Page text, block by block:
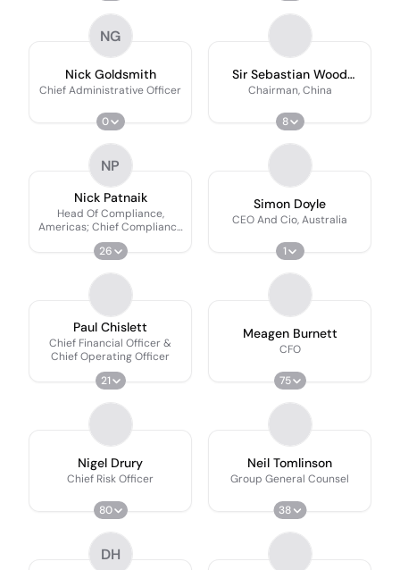
NG
Nick Goldsmith
Chief Administrative Officer
0
Sir Sebastian Wood
Kcmg
Chairman, China
8
NP
Nick Patnaik
Head Of Compliance,
Americas; Chief Compliance
Officer
26
Simon Doyle
CEO And Cio, Australia
1
Paul Chislett
Chief Financial Officer &
Chief Operating Officer
21
Meagen Burnett
CFO
75
Nigel Drury
Chief Risk Officer
80
Neil Tomlinson
Group General Counsel
38
DH